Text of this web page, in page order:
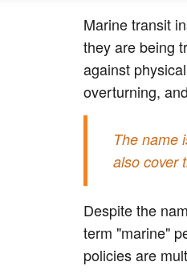
Marine transit
they are being
against
overturning,
The name
also cover
Despite the
term "marine"
policies are